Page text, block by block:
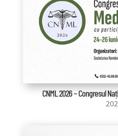
CNML 2026 – Congresul